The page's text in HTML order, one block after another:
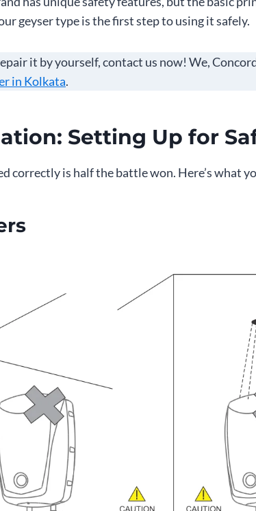
geyser type is the first step to using it safely.
it by yourself, contact us now! We,
in Kolkata.
Setting Up for
correctly is half the battle won. Here’s what